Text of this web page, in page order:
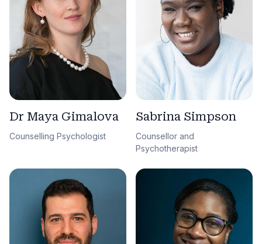
Dr Maya Gimalova
Counselling Psychologist
Sabrina Simpson
Counsellor and
Psychotherapist